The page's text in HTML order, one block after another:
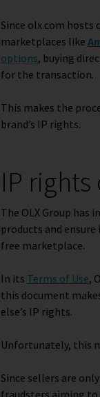
Since olx.com hosts
marketplaces like
options, buying
for the transaction.
This makes the
brand’s IP rights.
IP rights
The OLX Group has
products and
free marketplace.
In its Terms of Use,
this document
else’s IP rights.
Unfortunately, this
Since sellers are